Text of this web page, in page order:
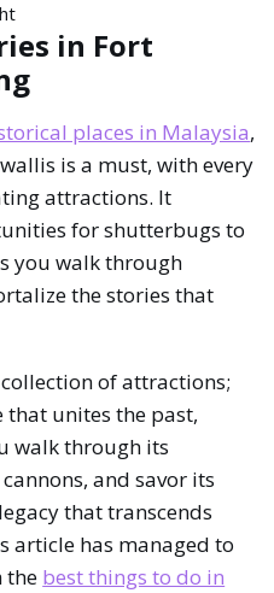
at night
in Fort
places in Malaysia,
is a must, with every
attractions. It
for shutterbugs to
you walk through
the stories that
of attractions;
that unites the past,
walk through its
and savor its
that transcends
article has managed to
the best things to do in